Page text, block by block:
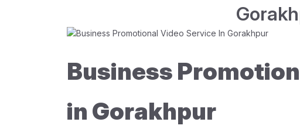
Business
in Gorakhpur